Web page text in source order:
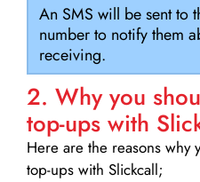
An SMS will be sent to
number to notify them
receiving.
2. Why you
top-ups with
Here are the reasons why
top-ups with Slickcall;